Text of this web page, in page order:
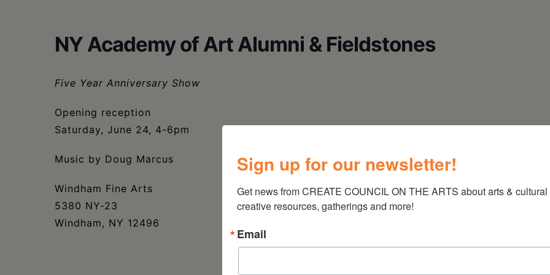
NY Academy of Art Alumni & Fieldstones
Five Year Anniversary Show
Opening reception
Saturday, June 24, 4-6pm
Music by Doug Marcus
Windham Fine Arts
5380 NY-23
Windham, NY 12496
Sign up for our newsletter!
Get news from CREATE COUNCIL ON THE ARTS about arts & cultural
creative resources, gatherings and more!
Email